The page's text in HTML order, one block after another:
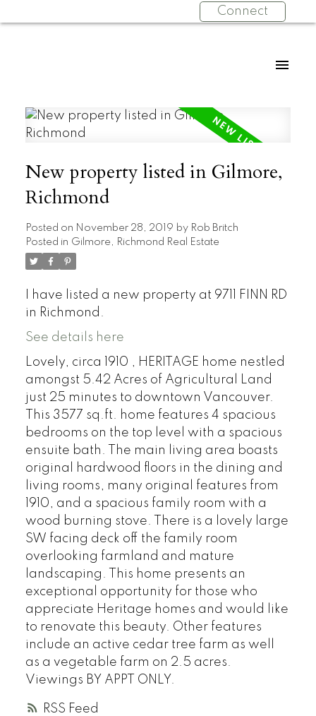
Connect
RSS
New property listed in Gilmore,
Richmond
Posted on November 28, 2019 by Rob Britch
Posted in Gilmore, Richmond Real Estate
I have listed a new property at 9711 FINN RD
in Richmond.
See details here
Lovely, circa 1910 , HERITAGE home nestled
amongst 5.42 Acres of Agricultural Land
just 25 minutes to downtown Vancouver.
This 3577 sq.ft. home features 4 spacious
bedrooms on the top level with a spacious
ensuite bath. The main living area boasts
original hardwood floors in the dining and
living rooms, many original features from
1910, and a spacious family room with a
wood burning stove. There is a lovely large
SW facing deck off the family room
overlooking farmland and mature
landscaping. This home presents an
exceptional opportunity for those who
appreciate Heritage homes and would like
to renovate this beauty. Other features
include an active cedar tree farm as well
as a vegetable farm on 2.5 acres.
Viewings BY APPT ONLY.